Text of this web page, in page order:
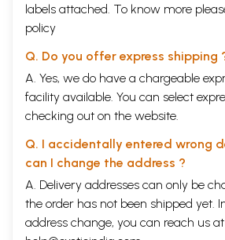
labels attached. To know more
policy
Q. Do you offer express shipping
A. Yes, we do have a chargeable
facility available. You can select
checking out on the website.
Q. I accidentally entered wrong
can I change the address ?
A. Delivery addresses can only be
the order has not been shipped yet.
address change, you can reach us at